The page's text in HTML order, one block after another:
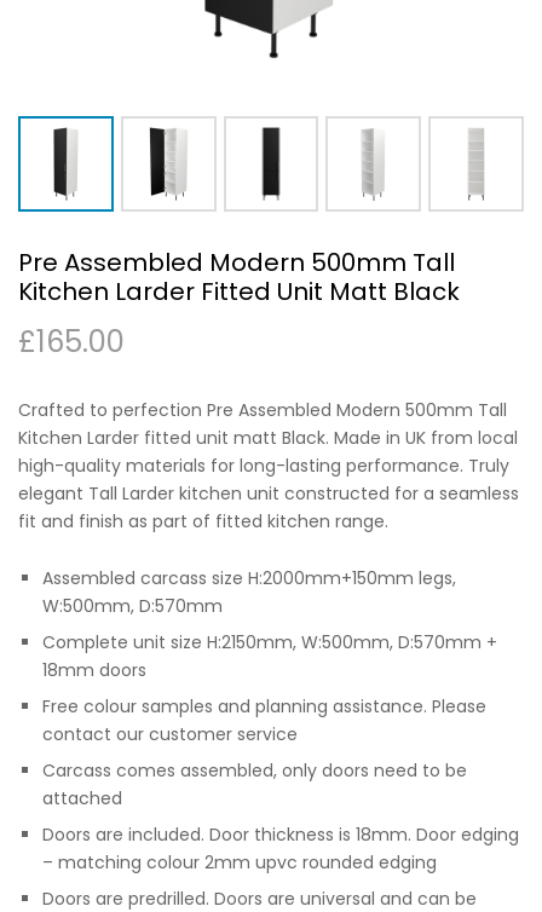
Pre Assembled Modern 500mm Tall
Kitchen Larder Fitted Unit Matt Black
£165.00
Crafted to perfection Pre Assembled Modern 500mm Tall
Kitchen Larder fitted unit matt Black. Made in UK from local
high-quality materials for long-lasting performance. Truly
elegant Tall Larder kitchen unit constructed for a seamless
fit and finish as part of fitted kitchen range.
Assembled carcass size H:2000mm+150mm legs,
W:500mm, D:570mm
Complete unit size H:2150mm, W:500mm, D:570mm +
18mm doors
Free colour samples and planning assistance. Please
contact our customer service
Carcass comes assembled, only doors need to be
attached
Doors are included. Door thickness is 18mm. Door edging
– matching colour 2mm upvc rounded edging
Doors are predrilled. Doors are universal and can be